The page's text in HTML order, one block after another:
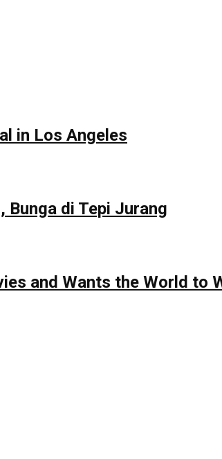
in Los Angeles
Bunga di Tepi Jurang
and Wants the World to